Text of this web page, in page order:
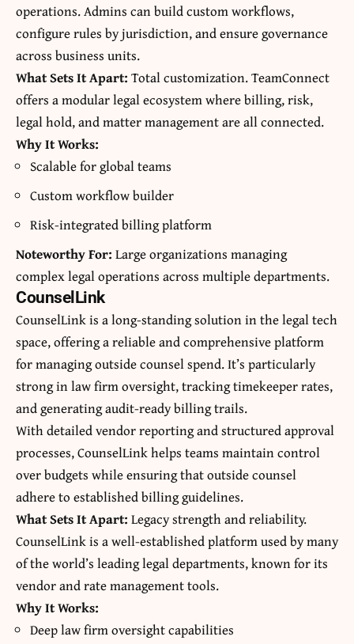
operations. Admins can build custom workflows,
configure rules by jurisdiction, and ensure governance
across business units.
What Sets It Apart: Total customization. TeamConnect
offers a modular legal ecosystem where billing, risk,
legal hold, and matter management are all connected.
Why It Works:
Scalable for global teams
Custom workflow builder
Risk-integrated billing platform
Noteworthy For: Large organizations managing
complex legal operations across multiple departments.
CounselLink
CounselLink is a long-standing solution in the legal tech
space, offering a reliable and comprehensive platform
for managing outside counsel spend. It’s particularly
strong in law firm oversight, tracking timekeeper rates,
and generating audit-ready billing trails.
With detailed vendor reporting and structured approval
processes, CounselLink helps teams maintain control
over budgets while ensuring that outside counsel
adhere to established billing guidelines.
What Sets It Apart: Legacy strength and reliability.
CounselLink is a well-established platform used by many
of the world’s leading legal departments, known for its
vendor and rate management tools.
Why It Works:
Deep law firm oversight capabilities